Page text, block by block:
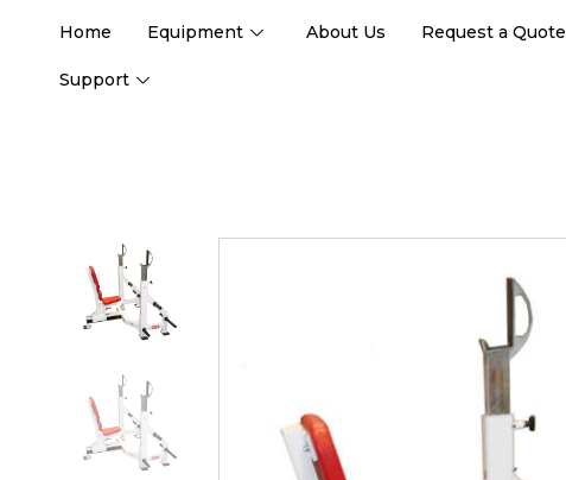
Home Equipment About Us Request a Quote
Support